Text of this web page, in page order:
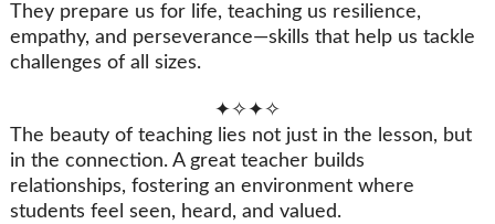
They prepare us for life, teaching us resilience,
empathy, and perseverance—skills that help us tackle
challenges of all sizes.
✦✧✦✧
The beauty of teaching lies not just in the lesson, but
in the connection. A great teacher builds
relationships, fostering an environment where
students feel seen, heard, and valued.